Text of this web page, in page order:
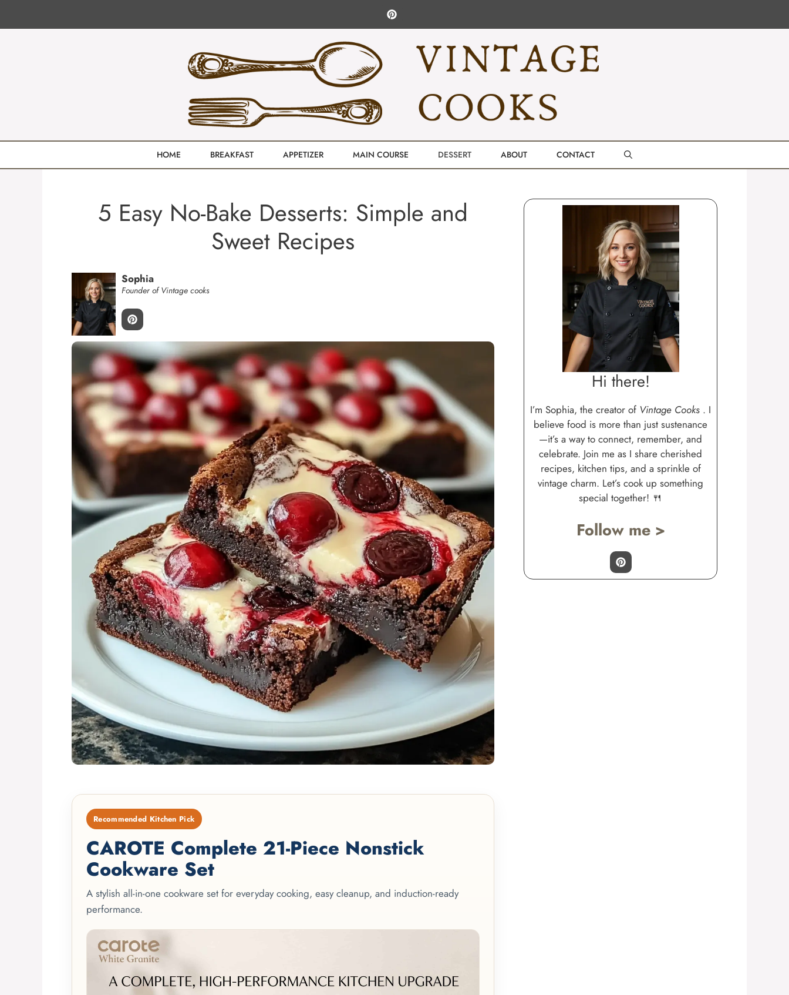
HOME BREAKFAST APPETIZER MAIN COURSE DESSERT ABOUT CONTACT
5 Easy No-Bake Desserts: Simple and
Sweet Recipes
Sophia
Founder of Vintage cooks
Recommended Kitchen Pick
CAROTE Complete 21-Piece Nonstick
Cookware Set
A stylish all-in-one cookware set for everyday cooking, easy cleanup, and induction-ready
performance.
Hi there!
I’m Sophia, the creator of Vintage Cooks . I
believe food is more than just sustenance
—it’s a way to connect, remember, and
celebrate. Join me as I share cherished
recipes, kitchen tips, and a sprinkle of
vintage charm. Let’s cook up something
special together! 🍴
Follow me >